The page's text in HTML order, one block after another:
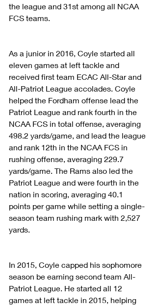
the league and 31st among all NCAA
FCS teams.
As a junior in 2016, Coyle started all
eleven games at left tackle and
received first team ECAC All-Star and
All-Patriot League accolades. Coyle
helped the Fordham offense lead the
Patriot League and rank fourth in the
NCAA FCS in total offense, averaging
498.2 yards/game, and lead the league
and rank 12th in the NCAA FCS in
rushing offense, averaging 229.7
yards/game. The Rams also led the
Patriot League and were fourth in the
nation in scoring, averaging 40.1
points per game while setting a single-
season team rushing mark with 2,527
yards.
In 2015, Coyle capped his sophomore
season be earning second team All-
Patriot League. He started all 12
games at left tackle in 2015, helping